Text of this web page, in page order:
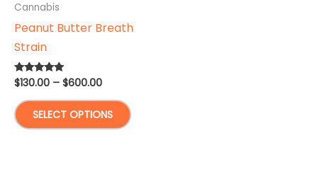
Cannabis
Peanut Butter Breath
Strain
Rated
4.88
out of 5
$130.00 – $600.00Price
$130.00
through
$600.00
SELECT OPTIONS
product